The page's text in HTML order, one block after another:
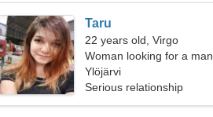
Taru
22 years old, Virgo
Woman looking for a man
Ylöjärvi
Serious relationship